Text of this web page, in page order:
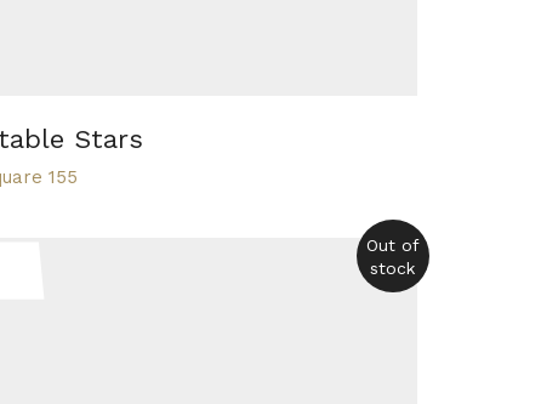
Stars
155
Out of
stock